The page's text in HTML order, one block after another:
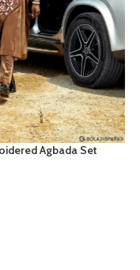
Agbada Set